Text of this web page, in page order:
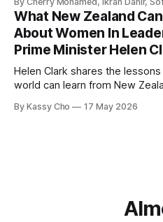
What New Zealand
About Women In
Prime Minister Helen
Helen Clark shares the
world can learn from New
By Kassy Cho 17 May 2026